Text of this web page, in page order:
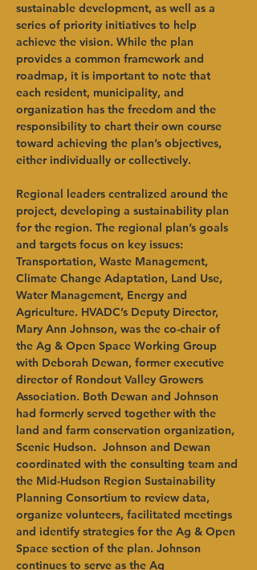
sustainable development, as well as a
series of priority initiatives to help
achieve the vision. While the plan
provides a common framework and
roadmap, it is important to note that
each resident, municipality, and
organization has the freedom and the
responsibility to chart their own course
toward achieving the plan’s objectives,
either individually or collectively.
Regional leaders centralized around the
project, developing a sustainability plan
for the region. The regional plan’s goals
and targets focus on key issues:
Transportation, Waste Management,
Climate Change Adaptation, Land Use,
Water Management, Energy and
Agriculture. HVADC’s Deputy Director,
Mary Ann Johnson, was the co-chair of
the Ag & Open Space Working Group
with Deborah Dewan, former executive
director of Rondout Valley Growers
Association. Both Dewan and Johnson
had formerly served together with the
land and farm conservation organization,
Scenic Hudson.  Johnson and Dewan
coordinated with the consulting team and
the Mid-Hudson Region Sustainability
Planning Consortium to review data,
organize volunteers, facilitated meetings
and identify strategies for the Ag & Open
Space section of the plan. Johnson
continues to serve as the Ag